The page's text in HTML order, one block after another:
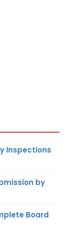
Inspections
by
Board